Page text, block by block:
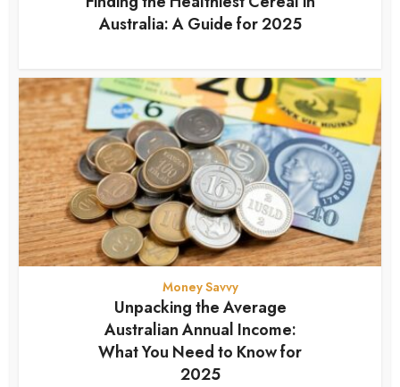
Australia: A Guide for 2025
Money Savvy
Unpacking the Average
Australian Annual Income:
What You Need to Know for
2025